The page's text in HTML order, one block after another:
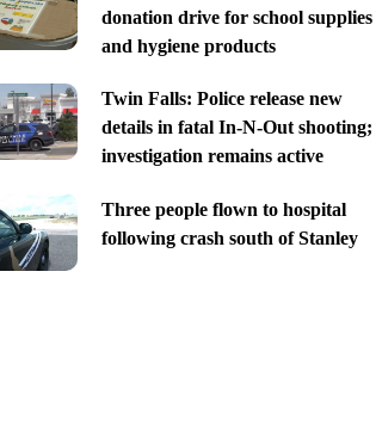
donation drive for school supplies
and hygiene products
Twin Falls: Police release new
details in fatal In-N-Out shooting;
investigation remains active
Three people flown to hospital
following crash south of Stanley